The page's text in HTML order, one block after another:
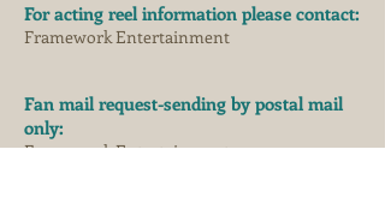
For acting reel information please contact:
Framework Entertainment
Fan mail request-sending by postal mail
only:
Framework Entertainment